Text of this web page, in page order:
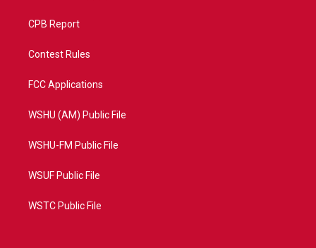
CPB Report
Contest Rules
FCC Applications
WSHU (AM) Public File
WSHU-FM Public File
WSUF Public File
WSTC Public File